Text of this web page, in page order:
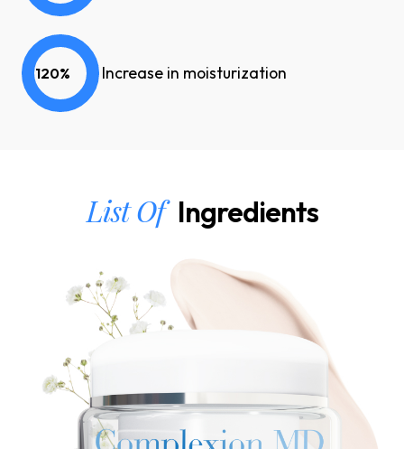
120% Increase in moisturization
List Of Ingredients